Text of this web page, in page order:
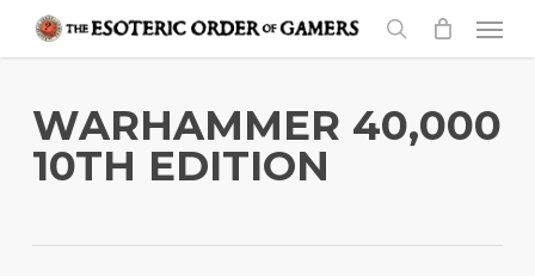
content
search
Menu
WARHAMMER 40,000
10TH EDITION